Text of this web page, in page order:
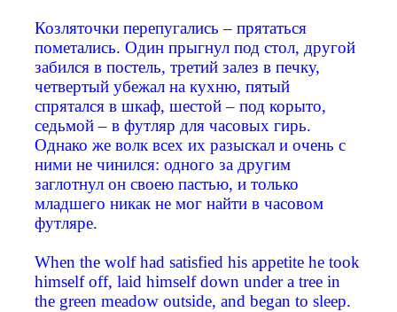
Козляточки перепугались – прятаться
пометались. Один прыгнул под стол, другой
забился в постель, третий залез в печку,
четвертый убежал на кухню, пятый
спрятался в шкаф, шестой – под корыто,
седьмой – в футляр для часовых гирь.
Однако же волк всех их разыскал и очень с
ними не чинился: одного за другим
заглотнул он своею пастью, и только
младшего никак не мог найти в часовом
футляре.
When the wolf had satisfied his appetite he took
himself off, laid himself down under a tree in
the green meadow outside, and began to sleep.